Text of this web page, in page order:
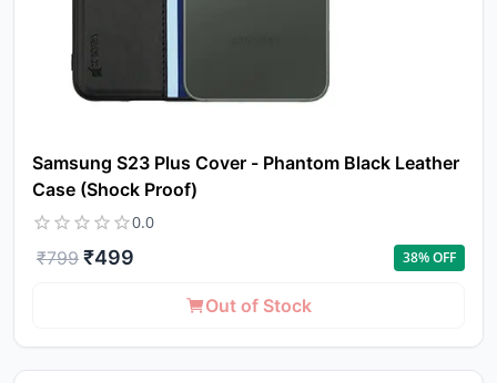
Samsung S23 Plus Cover - Phantom Black Leather
Case (Shock Proof)
0.0
₹799 ₹499 38% OFF
Out of Stock